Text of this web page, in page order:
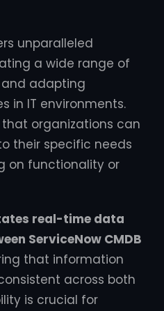
unparalleled
a wide range of
adapting
in IT environments.
that organizations can
their specific needs
on functionality or
real-time data
ServiceNow CMDB
that information
across both
is crucial for